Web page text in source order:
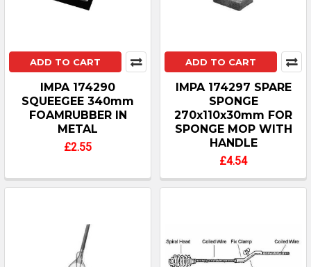
ADD TO CART
IMPA 174290
SQUEEGEE 340mm
FOAMRUBBER IN
METAL
£2.55
ADD TO CART
IMPA 174297 SPARE
SPONGE
270x110x30mm FOR
SPONGE MOP WITH
HANDLE
£4.54